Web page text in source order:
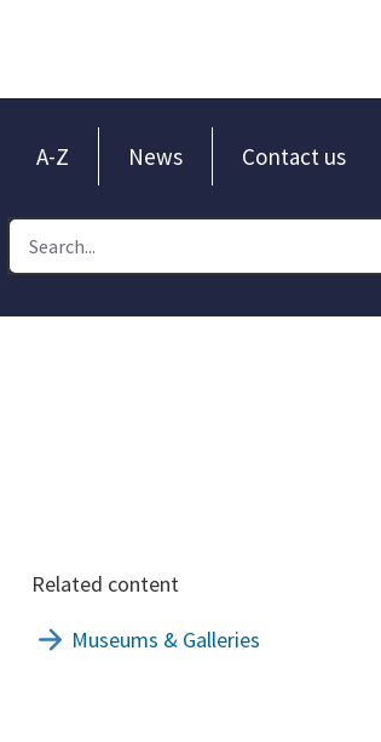
A-Z News Contact us
Related content
Museums & Galleries